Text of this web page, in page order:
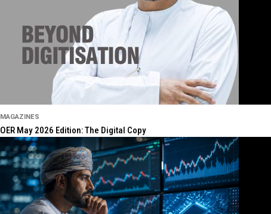
MAGAZINES
OER May 2026 Edition: The Digital Copy